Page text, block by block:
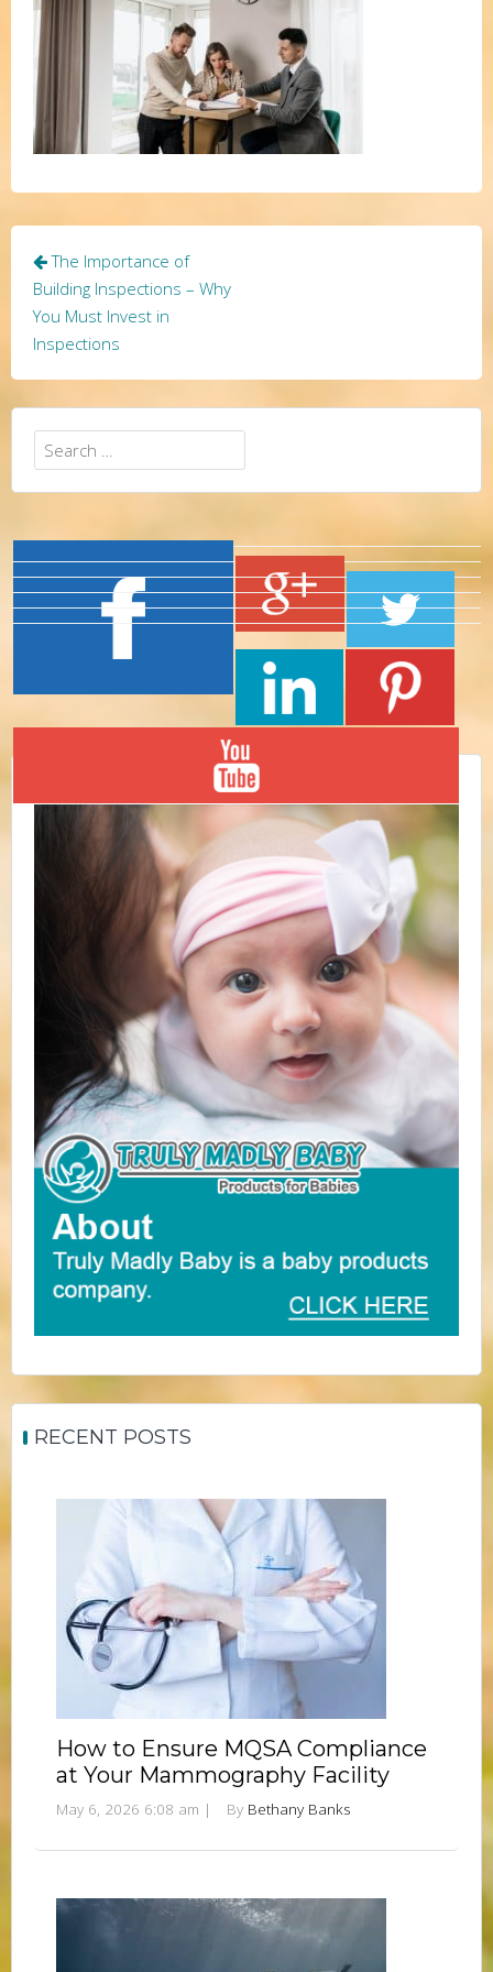
Post
navigation
The Importance of
Building Inspections – Why
You Must Invest in
Inspections
Search
for:
RECENT POSTS
How to Ensure MQSA Compliance
at Your Mammography Facility
May 6, 2026 6:08 am | By Bethany Banks